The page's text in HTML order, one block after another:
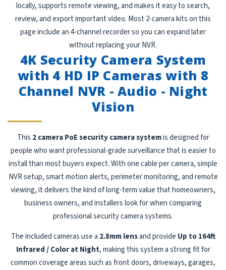
locally, supports remote viewing, and makes it easy to search,
review, and export important video. Most 2-camera kits on this
page include an 4-channel recorder so you can expand later
without replacing your NVR.
4K Security Camera System
with 4 HD IP Cameras with 8
Channel NVR - Audio - Night
Vision
This 2 camera PoE security camera systemis designed for
people who want professional-grade surveillance that is easier to
install than most buyers expect. With one cable per camera, simple
NVR setup, smart motion alerts, perimeter monitoring, and remote
viewing, it delivers the kind of long-term value that homeowners,
business owners, and installers look for when comparing
professional security camera systems.
The included cameras use a 2.8mm lensand provide Up to 164ft
Infrared / Color at Night, making this system a strong fit for
common coverage areas such as front doors, driveways, garages,